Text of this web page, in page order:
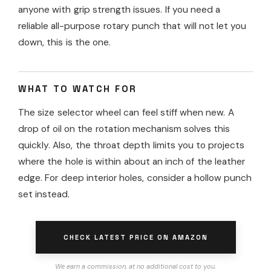
anyone with grip strength issues. If you need a
reliable all-purpose rotary punch that will not let you
down, this is the one.
WHAT TO WATCH FOR
The size selector wheel can feel stiff when new. A
drop of oil on the rotation mechanism solves this
quickly. Also, the throat depth limits you to projects
where the hole is within about an inch of the leather
edge. For deep interior holes, consider a hollow punch
set instead.
CHECK LATEST PRICE ON AMAZON
We earn a commission, at no additional cost to you.